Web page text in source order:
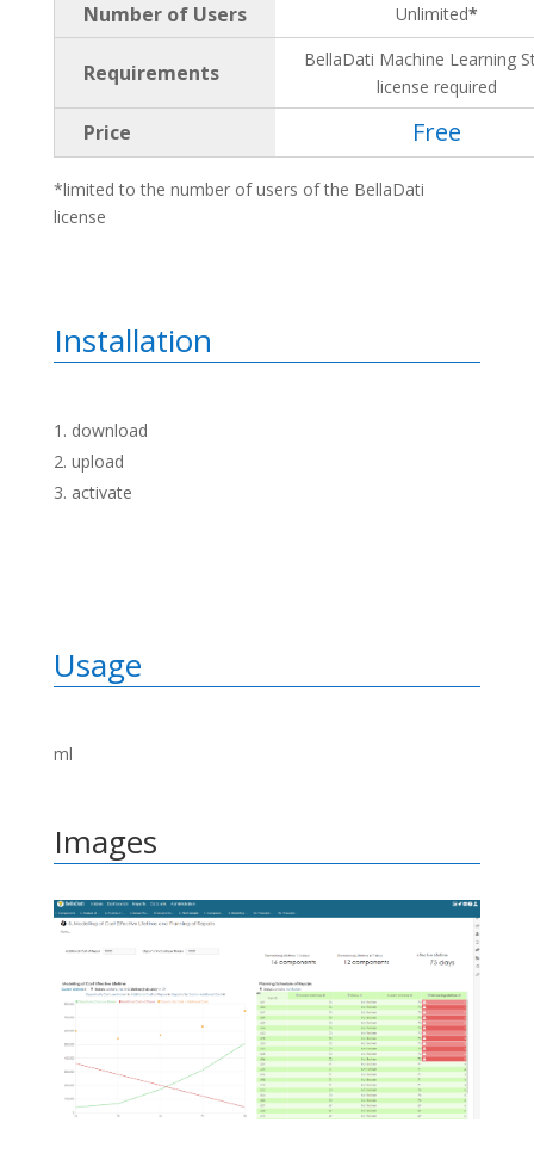
Number of Users
Unlimited*
Requirements
BellaDati Machine Learning
license required
Price Free
*limited to the number of users of the BellaDati
license
Installation
download
upload
activate
Usage
ml
Images